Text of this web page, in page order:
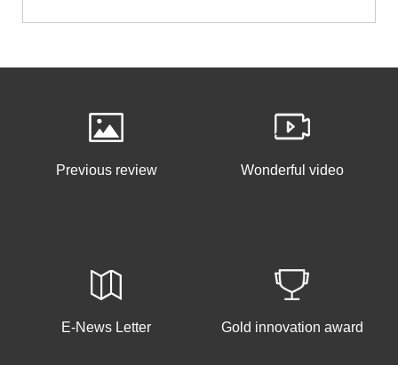
Previous review Wonderful video
E-News Letter Gold innovation award